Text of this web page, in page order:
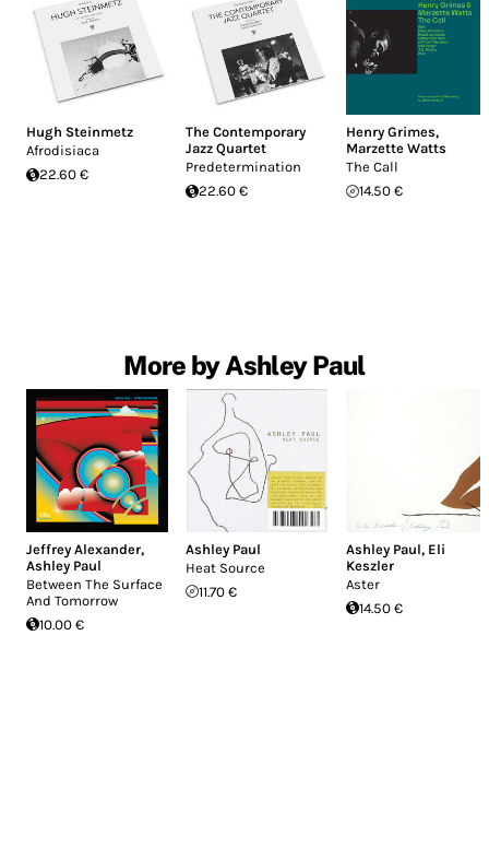
Hugh Steinmetz
Afrodisiaca
22.60 €
The Contemporary
Jazz Quartet
Predetermination
22.60 €
Henry Grimes,
Marzette Watts
The Call
14.50 €
More by Ashley Paul
Jeffrey Alexander,
Ashley Paul
Between The Surface
And Tomorrow
10.00 €
Ashley Paul
Heat Source
11.70 €
Ashley Paul, Eli
Keszler
Aster
14.50 €